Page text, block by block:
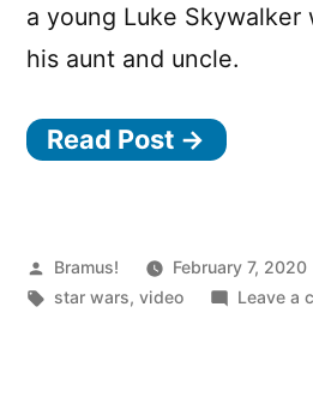
a young Luke Skywalker
his aunt and uncle.
Read Post →
Posted
by
Bramus! February 7, 2020
Tags:
star wars,video Leave a